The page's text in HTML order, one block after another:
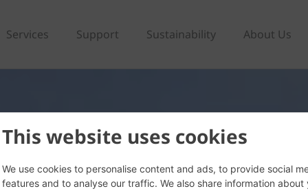
This website uses cookies
We use cookies to personalise content and ads, to provide social
features and to analyse our traffic. We also share information about
Services Support Sustainability About Us